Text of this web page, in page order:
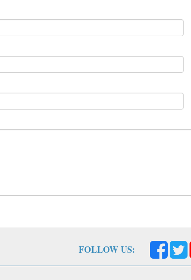
FOLLOW US: